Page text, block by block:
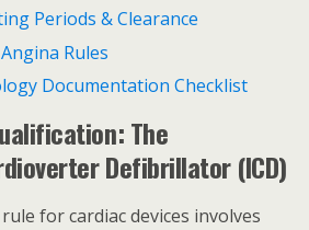
Periods & Clearance
Rules
Documentation Checklist
The
Defibrillator (ICD)
for cardiac devices involves